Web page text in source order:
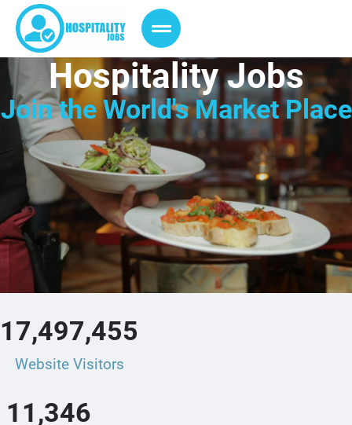
Hospitality Jobs
Join theWorld's Market Place
Website Visitors
17,497,455
11,346